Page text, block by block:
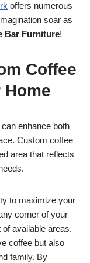
offers numerous
soar as
Bar Furniture!
Coffee
enhance both
Custom coffee
area that reflects
to maximize your
corner of your
available areas.
coffee but also
family. By